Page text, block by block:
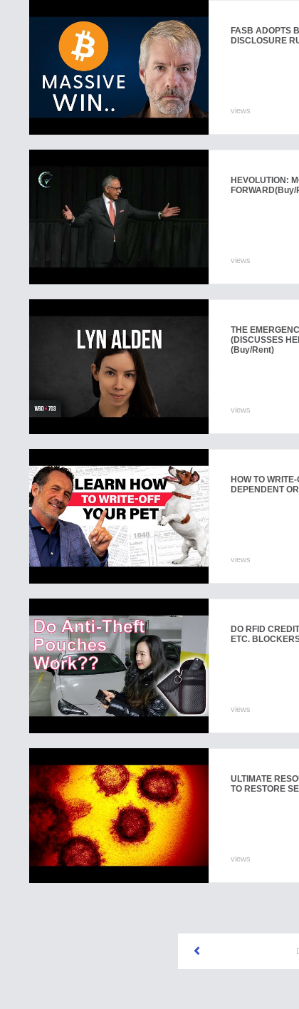
FASB ADOPTS
DISCLOSURE
views
HEVOLUTION:
FORWARD(Buy/
views
THE
(DISCUSSES
(Buy/Rent)
views
HOW TO
DEPENDENT
views
DO RFID
ETC.
views
ULTIMATE
TO RESTORE
views